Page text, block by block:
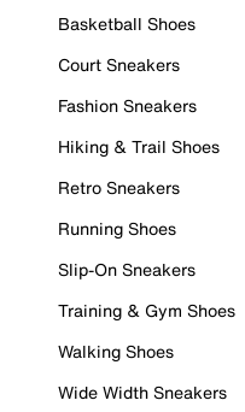
Basketball Shoes
Court Sneakers
Fashion Sneakers
Hiking & Trail Shoes
Retro Sneakers
Running Shoes
Slip-On Sneakers
Training & Gym Shoes
Walking Shoes
Wide Width Sneakers